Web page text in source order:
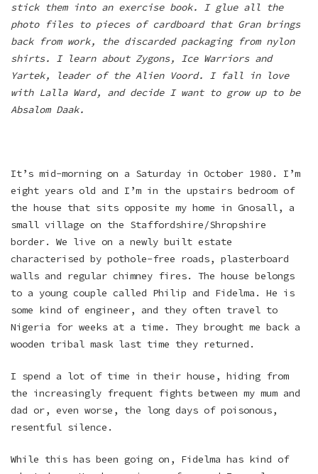
stick them into an exercise book. I glue all the
photo files to pieces of cardboard that Gran brings
back from work, the discarded packaging from nylon
shirts. I learn about Zygons, Ice Warriors and
Yartek, leader of the Alien Voord. I fall in love
with Lalla Ward, and decide I want to grow up to be
Absalom Daak.
It’s mid-morning on a Saturday in October 1980. I’m
eight years old and I’m in the upstairs bedroom of
the house that sits opposite my home in Gnosall, a
small village on the Staffordshire/Shropshire
border. We live on a newly built estate
characterised by pothole-free roads, plasterboard
walls and regular chimney fires. The house belongs
to a young couple called Philip and Fidelma. He is
some kind of engineer, and they often travel to
Nigeria for weeks at a time. They brought me back a
wooden tribal mask last time they returned.
I spend a lot of time in their house, hiding from
the increasingly frequent fights between my mum and
dad or, even worse, the long days of poisonous,
resentful silence.
While this has been going on, Fidelma has kind of